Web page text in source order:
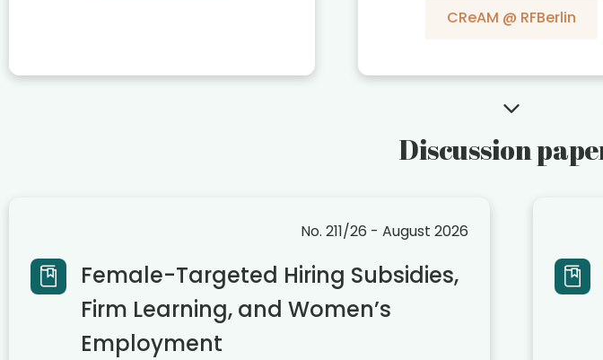
CReAM @ RFBerlin
Discussion
No. 211/26 - August 2026
Female-Targeted Hiring Subsidies,
Firm Learning, and Women’s
Employment